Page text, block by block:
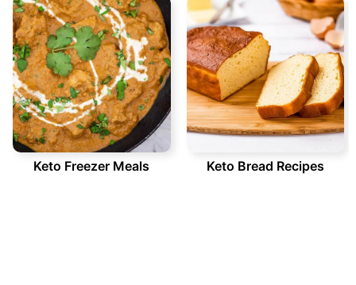
Keto Freezer Meals Keto Bread Recipes